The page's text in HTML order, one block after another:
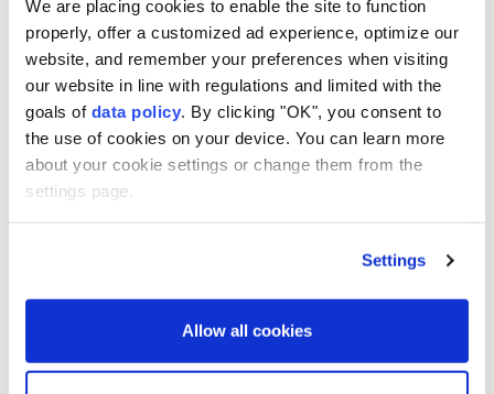
We are placing cookies to enable the site to function
properly, offer a customized ad experience, optimize our
website, and remember your preferences when visiting
our website in line with regulations and limited with the
goals of data policy. By clicking "OK", you consent to
the use of cookies on your device. You can learn more
about your cookie settings or change them from the
settings page.
Settings
Allow all cookies
North Korea's ballistic missile launch during a
trilateral phone call on Friday, a day after Pyongyang
fired the missile.
Japan's Foreign Ministry said Takashi Ariyoshi,
deputy director-general of the Asian and Oceanian
Affairs Bureau, South Korean Foreign Ministry
Director-General for the Korean Peninsula Policy
Baek Yong-jin and US State Department Deputy
The officials reaffirmed that North Korea's ballistic